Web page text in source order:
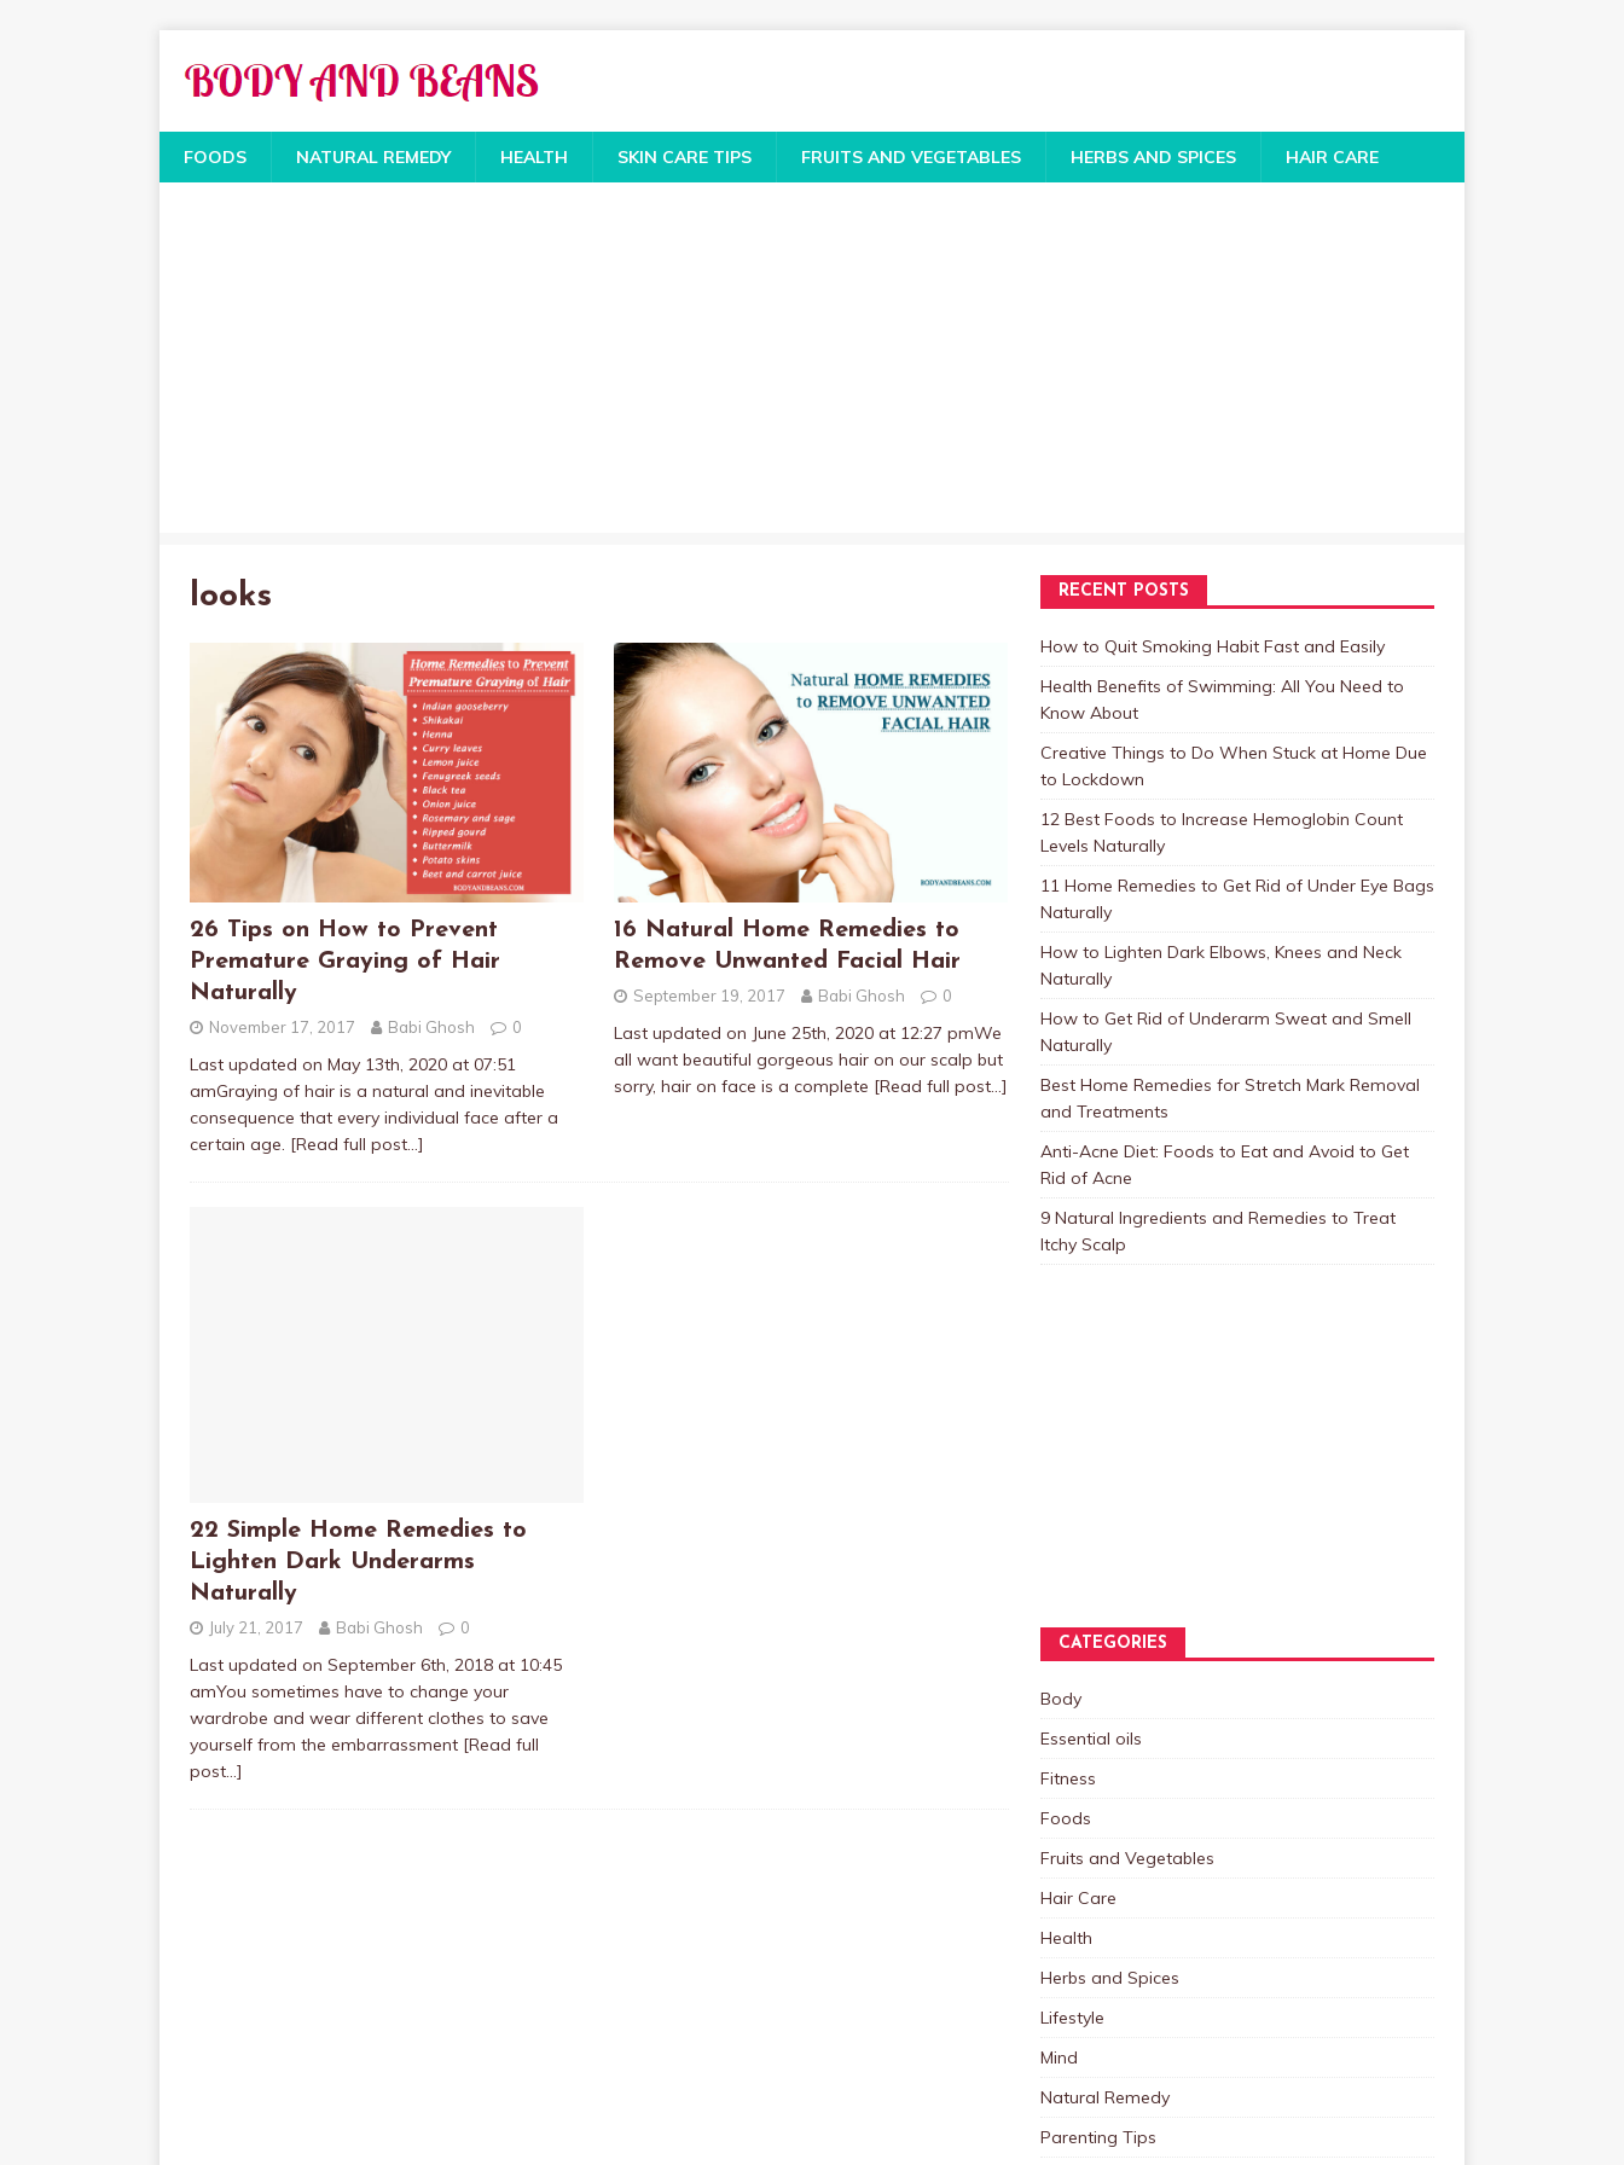
FOODS NATURAL REMEDY HEALTH SKIN CARE TIPS FRUITS AND VEGETABLES HERBS AND SPICES HAIR CARE
looks
26 Tips on How to Prevent
Premature Graying of Hair
Naturally
November 17, 2017 Babi Ghosh 0
Last updated on May 13th, 2020 at 07:51
amGraying of hair is a natural and inevitable
consequence that every individual face after a
certain age. [Read full post…]
16 Natural Home Remedies to
Remove Unwanted Facial Hair
September 19, 2017 Babi Ghosh 0
Last updated on June 25th, 2020 at 12:27 pmWe
all want beautiful gorgeous hair on our scalp but
sorry, hair on face is a complete [Read full post…]
22 Simple Home Remedies to
Lighten Dark Underarms
Naturally
July 21, 2017 Babi Ghosh 0
Last updated on September 6th, 2018 at 10:45
amYou sometimes have to change your
wardrobe and wear different clothes to save
yourself from the embarrassment [Read full
post…]
RECENT POSTS
How to Quit Smoking Habit Fast and Easily
Health Benefits of Swimming: All You Need to
Know About
Creative Things to Do When Stuck at Home Due
to Lockdown
12 Best Foods to Increase Hemoglobin Count
Levels Naturally
11 Home Remedies to Get Rid of Under Eye Bags
Naturally
How to Lighten Dark Elbows, Knees and Neck
Naturally
How to Get Rid of Underarm Sweat and Smell
Naturally
Best Home Remedies for Stretch Mark Removal
and Treatments
Anti-Acne Diet: Foods to Eat and Avoid to Get
Rid of Acne
9 Natural Ingredients and Remedies to Treat
Itchy Scalp
CATEGORIES
Body
Essential oils
Fitness
Foods
Fruits and Vegetables
Hair Care
Health
Herbs and Spices
Lifestyle
Mind
Natural Remedy
Parenting Tips